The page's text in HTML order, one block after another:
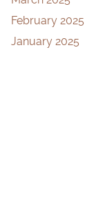
February 2025
January 2025